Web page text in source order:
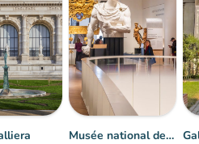
Musée national de la Marine à Paris-Trocadéro